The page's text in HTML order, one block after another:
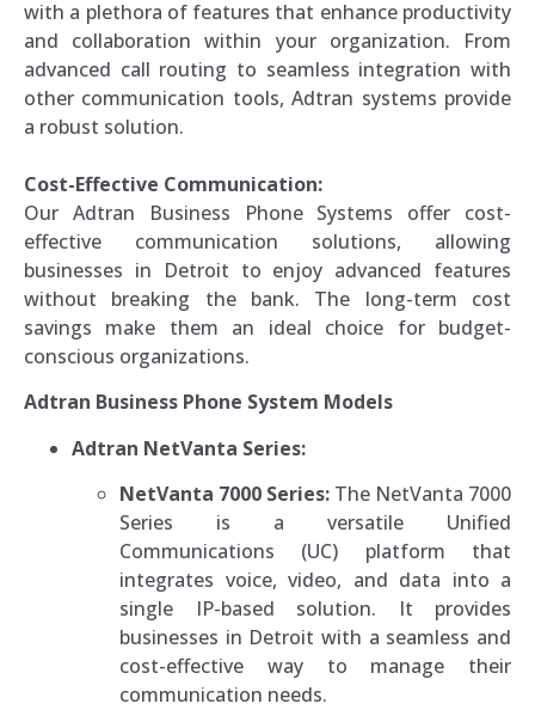
with a plethora of features that enhance productivity
and collaboration within your organization. From
advanced call routing to seamless integration with
other communication tools, Adtran systems provide
a robust solution.
Cost-Effective Communication:
Our Adtran Business Phone Systems offer cost-
effective communication solutions, allowing
businesses in Detroit to enjoy advanced features
without breaking the bank. The long-term cost
savings make them an ideal choice for budget-
conscious organizations.
Adtran Business Phone System Models
Adtran NetVanta Series:
NetVanta 7000 Series: The NetVanta 7000
Series is a versatile Unified
Communications (UC) platform that
integrates voice, video, and data into a
single IP-based solution. It provides
businesses in Detroit with a seamless and
cost-effective way to manage their
communication needs.